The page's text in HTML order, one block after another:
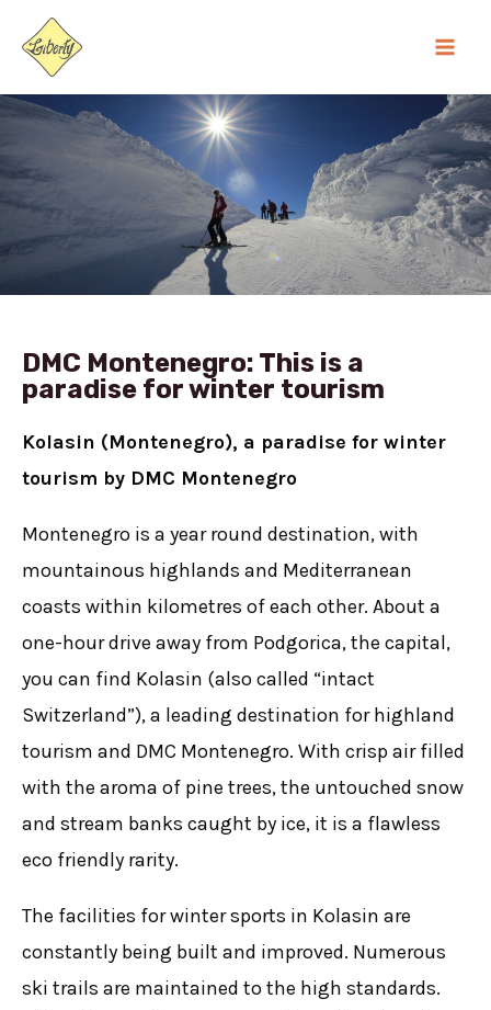
content
DMC Montenegro: This is a
paradise for winter tourism
Kolasin (Montenegro), a paradise for winter
tourism by DMC Montenegro
Montenegro is a year round destination, with
mountainous highlands and Mediterranean
coasts within kilometres of each other. About a
one-hour drive away from Podgorica, the capital,
you can find Kolasin (also called “intact
Switzerland”), a leading destination for highland
tourism and DMC Montenegro. With crisp air filled
with the aroma of pine trees, the untouched snow
and stream banks caught by ice, it is a flawless
eco friendly rarity.
The facilities for winter sports in Kolasin are
constantly being built and improved. Numerous
ski trails are maintained to the high standards.